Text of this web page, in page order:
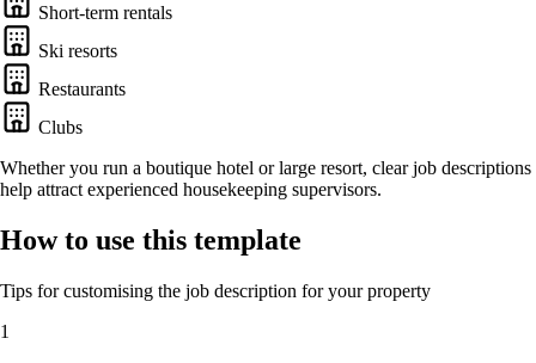
Short-term rentals
Ski resorts
Restaurants
Clubs
Whether you run a boutique hotel or large resort, clear job descriptions
help attract experienced housekeeping supervisors.
How to use this template
Tips for customising the job description for your property
1